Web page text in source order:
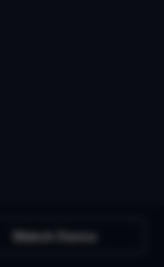
Watch Demo